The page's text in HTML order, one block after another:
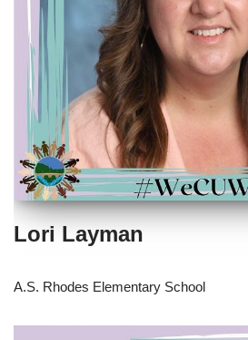
Lori Layman
A.S. Rhodes Elementary School